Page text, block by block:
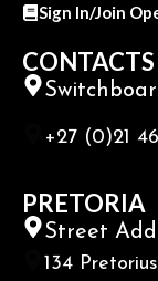
Sign In/Join
CONTACTS
+27 (0)21
PRETORIA
Street
134